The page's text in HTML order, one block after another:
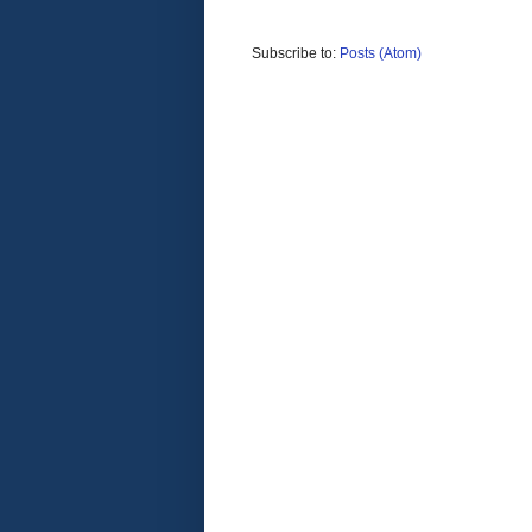
Subscribe to: Posts (Atom)